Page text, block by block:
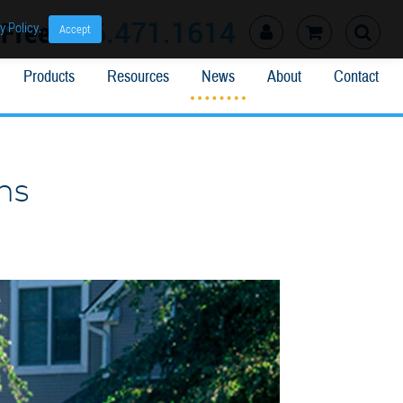
866.471.1614
Products Resources News About Contact
Policy. Accept